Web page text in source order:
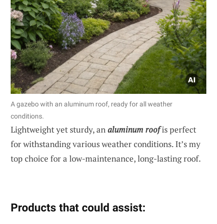
A gazebo with an aluminum roof, ready for all weather
conditions.
Lightweight yet sturdy, analuminum roofis perfect
for withstanding various weather conditions. It’s my
top choice for a low-maintenance, long-lasting roof.
Products that could assist: